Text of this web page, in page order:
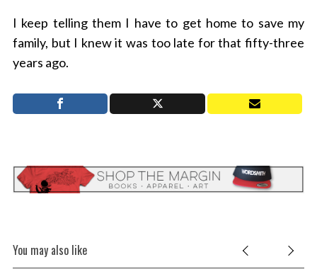
I keep telling them I have to get home to save my
family, but I knew it was too late for that fifty-three
years ago.
You may also like